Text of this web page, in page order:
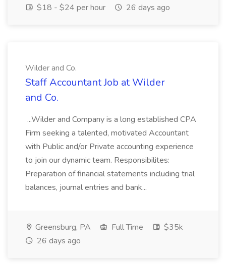
$18 - $24 per hour
26 days ago
Wilder and Co.
Staff Accountant Job at Wilder
and Co.
...Wilder and Company is a long established CPA
Firm seeking a talented, motivated Accountant
with Public and/or Private accounting experience
to join our dynamic team. Responsibilites:
Preparation of financial statements including trial
balances, journal entries and bank...
Greensburg, PA Full Time
$35k
26 days ago